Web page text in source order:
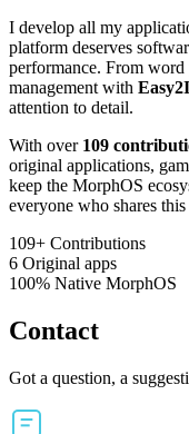
I develop all my
platform deserves
performance. From
management with
attention to detail.
With over 109
original applications,
keep the MorphOS
everyone who shares this
109+ Contributions
6 Original apps
100% Native MorphOS
Contact
Got a question, a